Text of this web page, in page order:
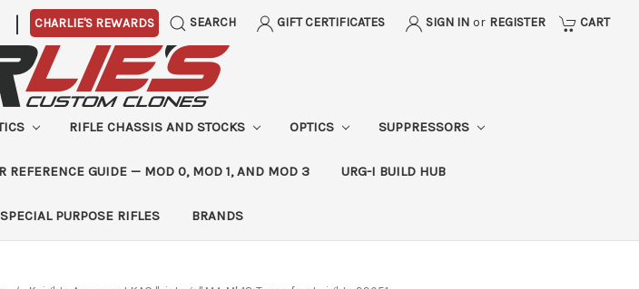
| CHARLIE'S REWARDS SEARCH GIFT CERTIFICATES SIGN IN or REGISTER CART
RIFLE CHASSIS AND STOCKS OPTICS SUPPRESSORS
REFERENCE GUIDE — MOD 0, MOD 1, AND MOD 3 URG-I BUILD HUB
PURPOSE RIFLES BRANDS